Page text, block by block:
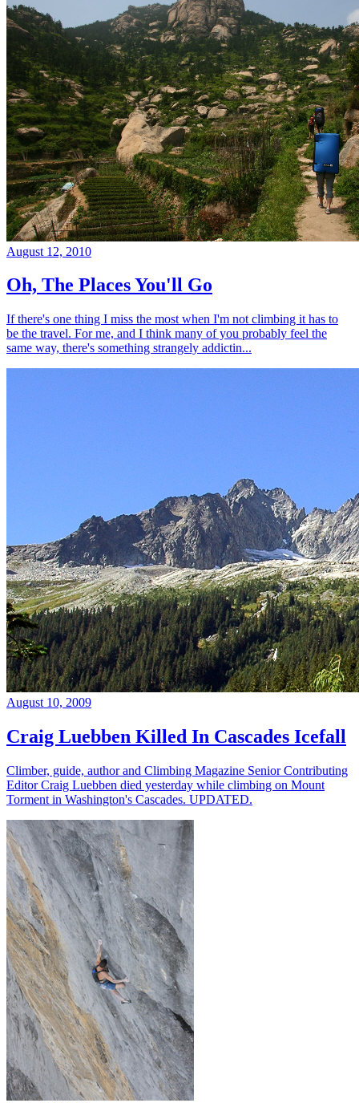
August 12, 2010
Oh, The Places You'll Go
If there's one thing I miss the most when I'm not climbing it has to
be the travel. For me, and I think many of you probably feel the
same way, there's something strangely addictin...
August 10, 2009
Craig Luebben Killed In Cascades Icefall
Climber, guide, author and Climbing Magazine Senior Contributing
Editor Craig Luebben died yesterday while climbing on Mount
Torment in Washington's Cascades. UPDATED.